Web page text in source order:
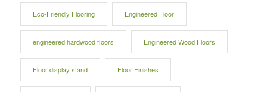
Eco-Friendly Flooring Engineered Floor
engineered hardwood floors Engineered Wood Floors
Floor display stand Floor Finishes